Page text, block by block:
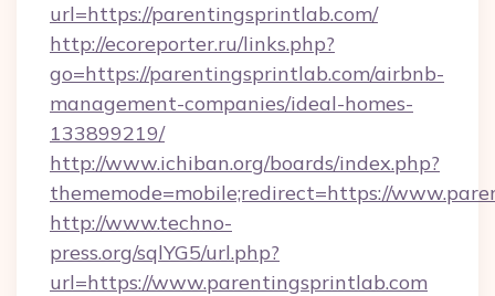
url=https://parentingsprintlab.com/
http://ecoreporter.ru/links.php?
go=https://parentingsprintlab.com/airbnb-
management-companies/ideal-homes-
133899219/
http://www.ichiban.org/boards/index.php?
thememode=mobile;redirect=https://
http://www.techno-
press.org/sqlYG5/url.php?
url=https://www.parentingsprintlab.com